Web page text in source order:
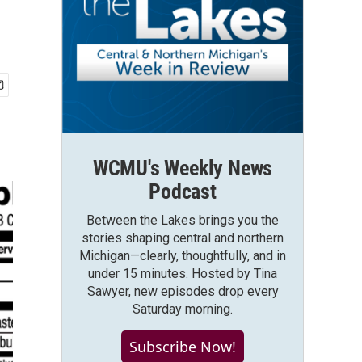
WCMU's Weekly News
Podcast
Between the Lakes brings you the
stories shaping central and northern
Michigan—clearly, thoughtfully, and in
under 15 minutes. Hosted by Tina
Sawyer, new episodes drop every
Saturday morning.
Subscribe Now!